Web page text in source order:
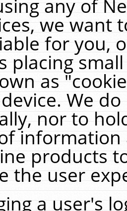
any of
we want
for you,
placing
as
We
nor to
products
the user
a user's